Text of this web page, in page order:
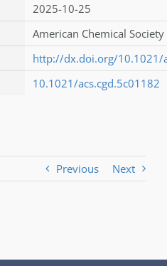
2025-10-25
American Chemical Society
http://dx.doi.org/10.1021/
10.1021/acs.cgd.5c01182
Previous Next